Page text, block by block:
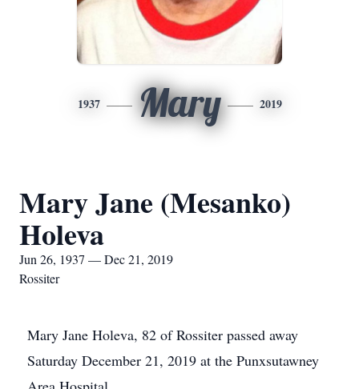
1937 Mary 2019
Mary Jane (Mesanko)
Holeva
Jun 26, 1937 — Dec 21, 2019
Rossiter
Mary Jane Holeva, 82 of Rossiter passed away
Saturday December 21, 2019 at the Punxsutawney